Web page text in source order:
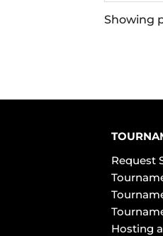
Showing
Request
Hosting